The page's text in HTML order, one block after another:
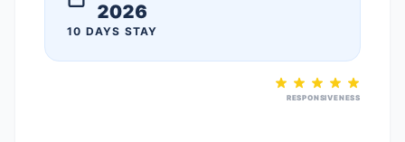
2026
10 DAYS STAY
RESPONSIVENESS